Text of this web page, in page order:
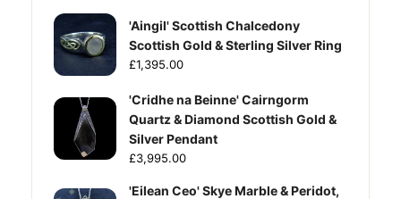
'Aingil' Scottish Chalcedony
Scottish Gold & Sterling Silver Ring
£1,395.00
'Cridhe na Beinne' Cairngorm
Quartz & Diamond Scottish Gold &
Silver Pendant
£3,995.00
'Eilean Ceo' Skye Marble & Peridot,